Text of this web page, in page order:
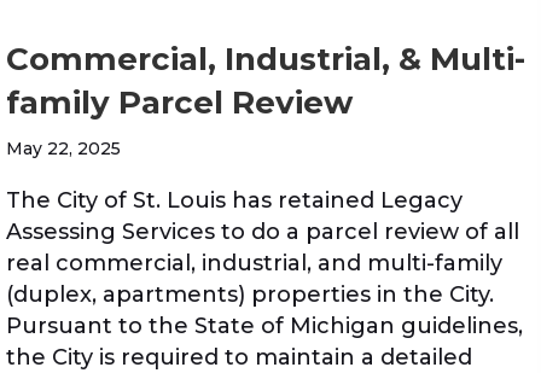
Commercial, Industrial, & Multi-
family Parcel Review
May 22, 2025
The City of St. Louis has retained Legacy
Assessing Services to do a parcel review of all
real commercial, industrial, and multi-family
(duplex, apartments) properties in the City.
Pursuant to the State of Michigan guidelines,
the City is required to maintain a detailed